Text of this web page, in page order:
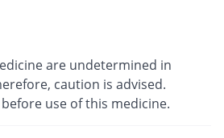
are undetermined in
caution is advised.
use of this medicine.